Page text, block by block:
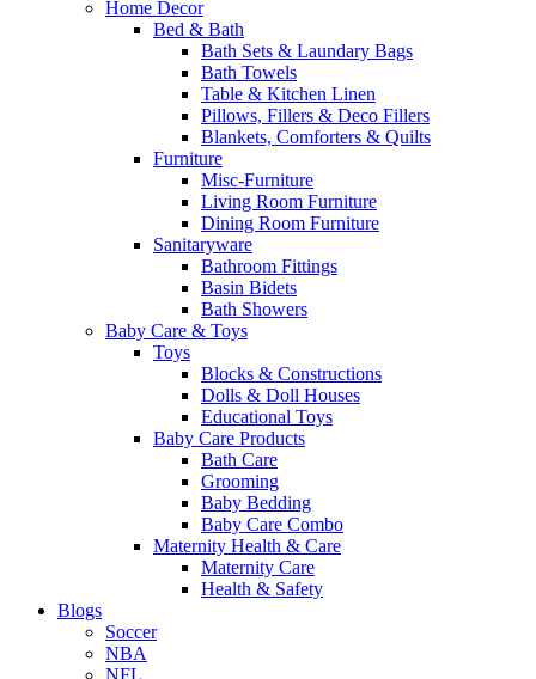
Home Decor
Bed & Bath
Bath Sets & Laundary Bags
Bath Towels
Table & Kitchen Linen
Pillows, Fillers & Deco Fillers
Blankets, Comforters & Quilts
Furniture
Misc-Furniture
Living Room Furniture
Dining Room Furniture
Sanitaryware
Bathroom Fittings
Basin Bidets
Bath Showers
Baby Care & Toys
Toys
Blocks & Constructions
Dolls & Doll Houses
Educational Toys
Baby Care Products
Bath Care
Grooming
Baby Bedding
Baby Care Combo
Maternity Health & Care
Maternity Care
Health & Safety
Blogs
Soccer
NBA
NFL